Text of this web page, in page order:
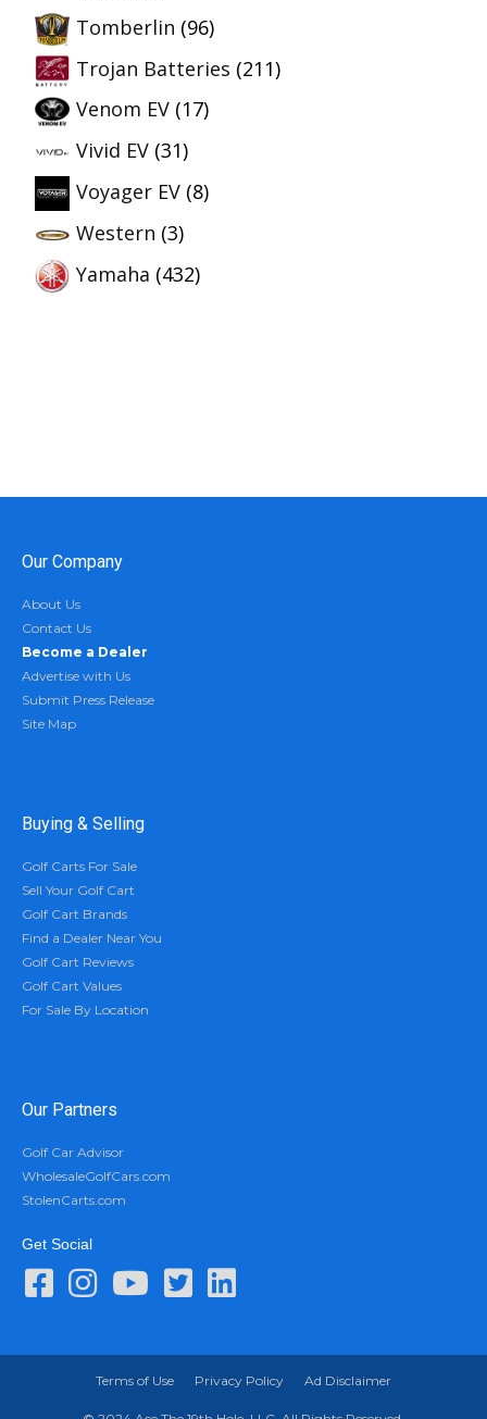
Tomberlin (96)
Trojan Batteries (211)
Venom EV (17)
Vivid EV (31)
Voyager EV (8)
Western (3)
Yamaha (432)
Our Company
About Us
Contact Us
Become a Dealer
Advertise with Us
Submit Press Release
Site Map
Buying & Selling
Golf Carts For Sale
Sell Your Golf Cart
Golf Cart Brands
Find a Dealer Near You
Golf Cart Reviews
Golf Cart Values
For Sale By Location
Our Partners
Golf Car Advisor
WholesaleGolfCars.com
StolenCarts.com
Get Social
Terms of Use Privacy Policy Ad Disclaimer